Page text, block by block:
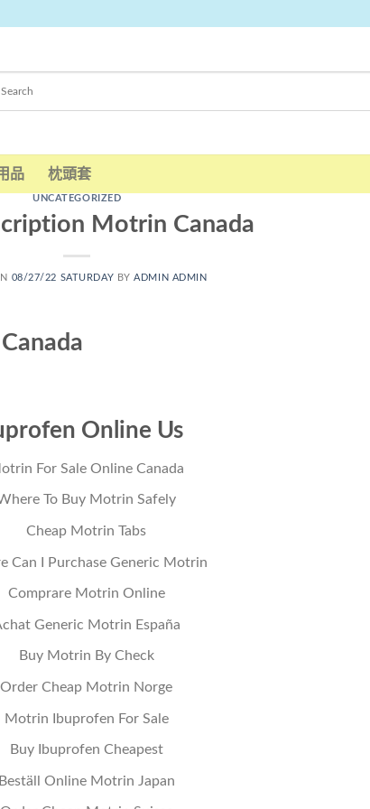
品 枕頭套
UNCATEGORIZED
Motrin Canada
08/27/22 SATURDAY BYADMIN ADMIN
Online Us
For Sale Online Canada
To Buy Motrin Safely
Cheap Motrin Tabs
Can I Purchase Generic Motrin
Comprare Motrin Online
Generic Motrin España
Buy Motrin By Check
Order Cheap Motrin Norge
Motrin Ibuprofen For Sale
Buy Ibuprofen Cheapest
Beställ Online Motrin Japan